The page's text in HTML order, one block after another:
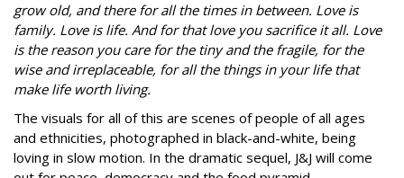
grow old, and there for all the times in between. Love is
family. Love is life. And for that love you sacrifice it all. Love
is the reason you care for the tiny and the fragile, for the
wise and irreplaceable, for all the things in your life that
make life worth living.
The visuals for all of this are scenes of people of all ages
and ethnicities, photographed in black-and-white, being
loving in slow motion. In the dramatic sequel, J&J will come